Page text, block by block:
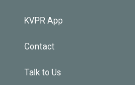
KVPR App
Contact
Talk to Us